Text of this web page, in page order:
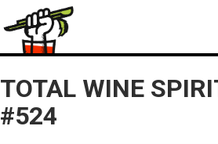
TOTAL WINE
#524